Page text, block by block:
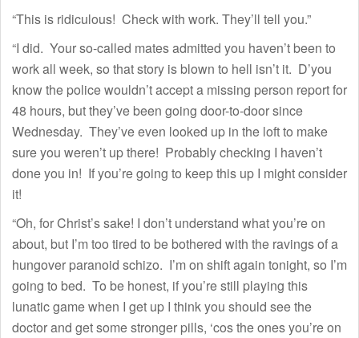
“This is ridiculous! Check with work. They’ll tell you.”
“I did. Your so-called mates admitted you haven’t been to
work all week, so that story is blown to hell isn’t it. D’you
know the police wouldn’t accept a missing person report for
48 hours, but they’ve been going door-to-door since
Wednesday. They’ve even looked up in the loft to make
sure you weren’t up there! Probably checking I haven’t
done you in! If you’re going to keep this up I might consider
it!
“Oh, for Christ’s sake! I don’t understand what you’re on
about, but I’m too tired to be bothered with the ravings of a
hungover paranoid schizo. I’m on shift again tonight, so I’m
going to bed. To be honest, if you’re still playing this
lunatic game when I get up I think you should see the
doctor and get some stronger pills, ‘cos the ones you’re on